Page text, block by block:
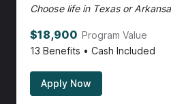
$18,900 Program Value
13 Benefits • Cash Included
Apply Now